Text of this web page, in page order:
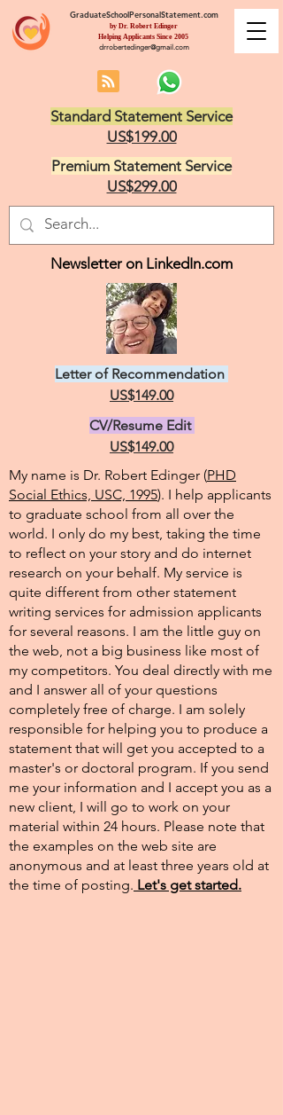
GraduateSchoolPersonalStatement.com
by Dr. Robert Edinger
Helping Applicants Since 2005
drrobertedinger@gmail.com
Standard Statement Service
US$199.00
Premium Statement Service
US$299.00
Letter of Recommendation
US$149.00
CV/Resume Edit
US$149.00
My name is Dr. Robert Edinger (PHD
Social Ethics, USC, 1995). I help applicants
to graduate school from all over the
world. I only do my best, taking the time
to reflect on your story and do internet
research on your behalf. My service is
quite different from other statement
writing services for admission applicants
for several reasons. I am the little guy on
the web, not a big business like most of
my competitors. You deal directly with me
and I answer all of your questions
completely free of charge. I am solely
responsible for helping you to produce a
statement that will get you accepted to a
master's or doctoral program. If you send
me your information and I accept you as a
new client, I will go to work on your
material within 24 hours. Please note that
the examples on the web site are
anonymous and at least three years old at
the time of posting.​ Let's get started.
Newsletter on LinkedIn.com